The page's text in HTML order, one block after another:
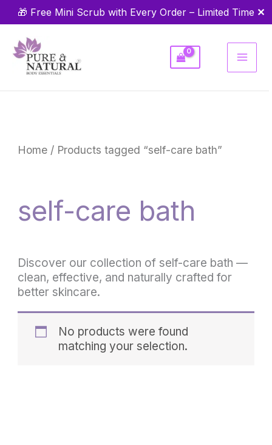
🎁 Free Mini Scrub with Every Order – Limited Time ✕
Skip
to
content
Home / Products tagged “self-care bath”
self-care bath
Discover our collection of self-care bath —
clean, effective, and naturally crafted for
better skincare.
No products were found
matching your selection.